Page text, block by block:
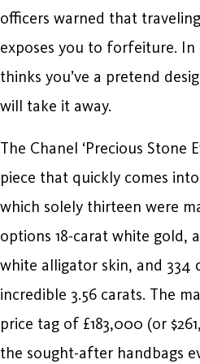
officers warned that
exposes you to forfeiture.
thinks you’ve a pretend
will take it away.
The Chanel ‘Precious Stone
piece that quickly comes
which solely thirteen were
options 18-carat white gold,
white alligator skin, and 334
incredible 3.56 carats. The
price tag of £183,000 (or
the sought-after handbags